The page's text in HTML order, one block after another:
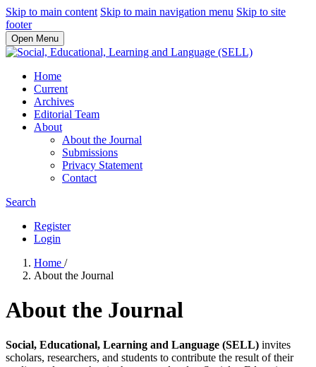
Skip to main content Skip to main navigation menu Skip to site
footer
Open Menu
Home
Current
Archives
Editorial Team
About
About the Journal
Submissions
Privacy Statement
Contact
Search
Register
Login
Home /
About the Journal
About the Journal
Social, Educational, Learning and Language (SELL) invites
scholars, researchers, and students to contribute the result of their